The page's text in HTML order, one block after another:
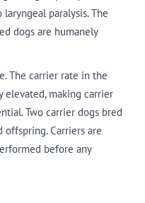
paralysis. The
dogs are humanely
The carrier rate in the
making carrier
Two carrier dogs bred
Carriers are
before any